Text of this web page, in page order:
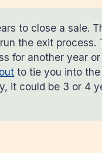
to close a sale.
the exit process.
for another year
to tie you into the
it could be 3 or 4